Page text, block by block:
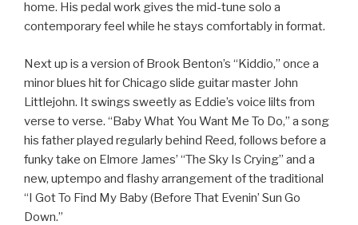
home. His pedal work gives the mid-tune solo a
contemporary feel while he stays comfortably in format.
Next up is a version of Brook Benton’s “Kiddio,” once a
minor blues hit for Chicago slide guitar master John
Littlejohn. It swings sweetly as Eddie’s voice lilts from
verse to verse. “Baby What You Want Me To Do,” a song
his father played regularly behind Reed, follows before a
funky take on Elmore James’ “The Sky Is Crying” and a
new, uptempo and flashy arrangement of the traditional
“I Got To Find My Baby (Before That Evenin’ Sun Go
Down.”